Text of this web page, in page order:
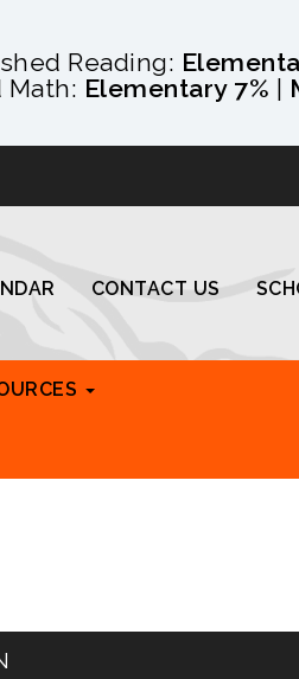
Reading:
Math: Elementary 7% |
CONTACT US